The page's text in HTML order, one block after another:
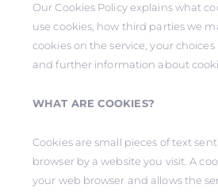
Our Cookies Policy explains what
use cookies, how third parties we
cookies on the service, your
and further information about
WHAT ARE COOKIES?
Cookies are small pieces of text
browser by a website you visit. A
your web browser and allows the